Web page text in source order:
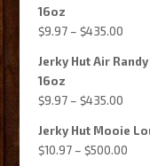
16oz
$9.97 – $435.00Price
$9.97
Jerky Hut Air
16oz
$9.97 – $435.00Price
Jerky Hut Mooie
$10.97 – $500.00Price